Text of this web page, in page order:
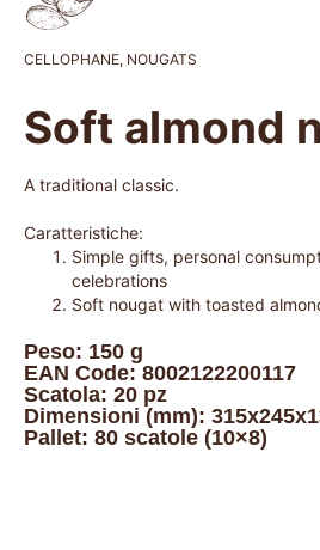
CELLOPHANE, NOUGATS
Soft almond
A traditional classic.
Caratteristiche:
Simple gifts, personal
celebrations
Soft nougat with toasted
Peso: 150 g
EAN Code: 8002122200117
Scatola: 20 pz
Dimensioni (mm):
Pallet: 80 scatole (10×8)